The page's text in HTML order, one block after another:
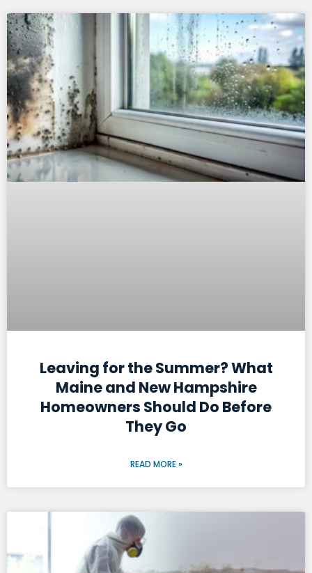
Leaving for the Summer? What
Maine and New Hampshire
Homeowners Should Do Before
They Go
READ MORE »